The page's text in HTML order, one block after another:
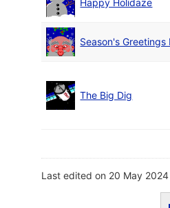
Happy Holidaze
Season's Greetings
The Big Dig
Last edited on 20 May